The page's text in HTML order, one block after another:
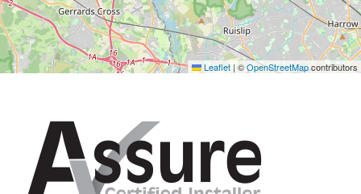
Leaflet |©OpenStreetMapcontributors